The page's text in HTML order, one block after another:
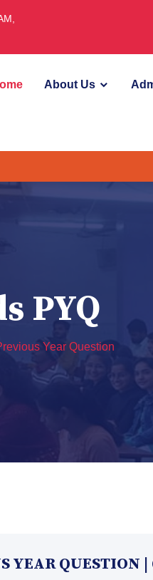
About Us
PYQ
Year Question
YEAR QUESTION